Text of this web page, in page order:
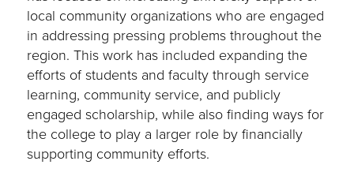
local community organizations who are engaged
in addressing pressing problems throughout the
region. This work has included expanding the
efforts of students and faculty through service
learning, community service, and publicly
engaged scholarship, while also finding ways for
the college to play a larger role by financially
supporting community efforts.